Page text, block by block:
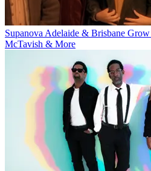
Supanova Adelaide & Brisbane
McTavish & More